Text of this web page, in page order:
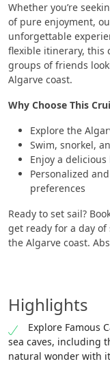
Whether you’re
of pure enjoyment,
unforgettable
flexible itinerary, this
groups of friends
Algarve coast.
Why Choose This
Explore the
Swim, snorkel,
Enjoy a
Personalized
preferences
Ready to set sail?
get ready for a day
the Algarve coast.
Highlights
Explore Famous
sea caves, including
natural wonder with